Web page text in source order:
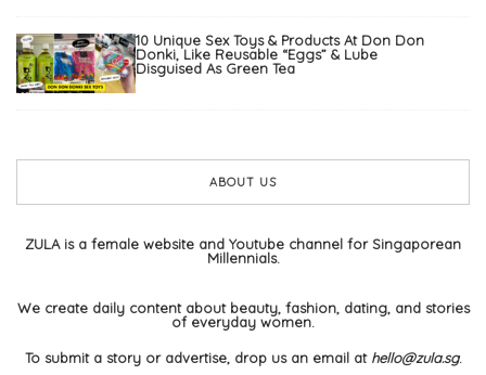
10 Unique Sex Toys & Products At Don Don
Donki, Like Reusable “Eggs” & Lube
Disguised As Green Tea
ABOUT US
ZULA is a female website and Youtube channel for Singaporean
Millennials.
We create daily content about beauty, fashion, dating, and stories
of everyday women.
To submit a story or advertise, drop us an email at hello@zula.sg.